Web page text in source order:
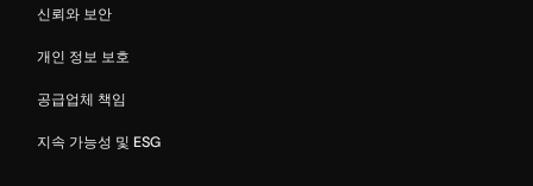
신뢰와 보안
개인 정보 보호
공급업체 책임
지속 가능성 및 ESG